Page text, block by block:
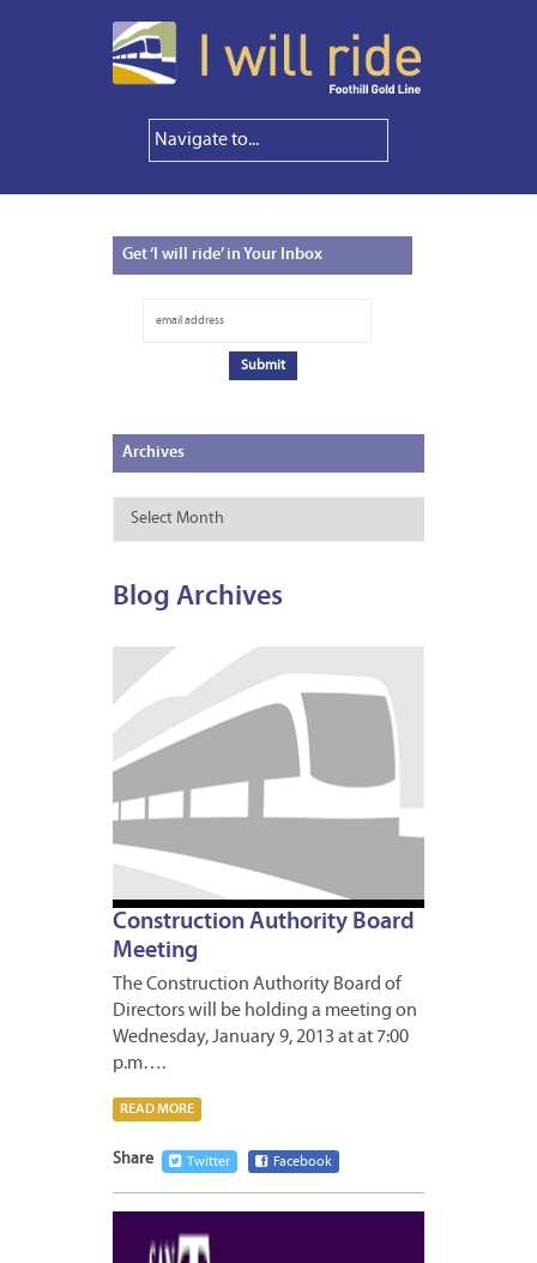
Get‘I will ride’ in Your Inbox
Archives
Archives
Blog Archives
Construction Authority Board
Meeting
The Construction Authority Board of
Directors will be holding a meeting on
Wednesday, January 9, 2013 at at 7:00
p.m….
READ MORE
Share Twitter Facebook